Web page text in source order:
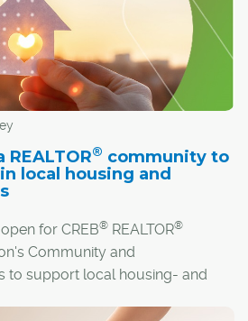
® community to
local housing and
for CREB® REALTOR®
Community and
to support local housing- and